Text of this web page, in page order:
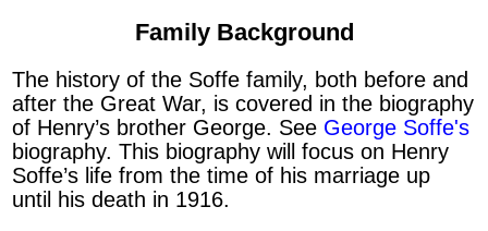
Family Background
The history of the Soffe family, both before and
after the Great War, is covered in the biography
of Henry’s brother George. See George Soffe's
biography. This biography will focus on Henry
Soffe’s life from the time of his marriage up
until his death in 1916.